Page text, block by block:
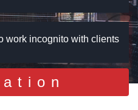
work incognito with clients